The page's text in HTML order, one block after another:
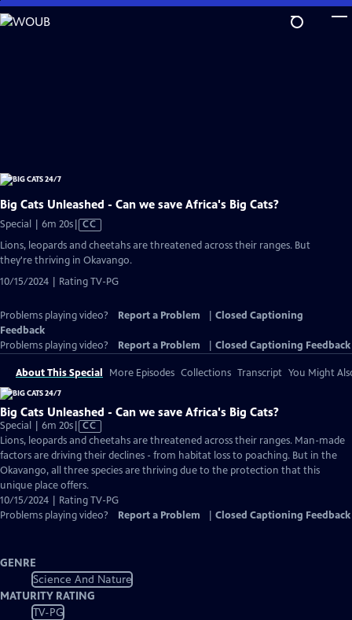
Skip
to
Big Cats Unleashed - Can we save Africa's Big Cats?
Special | 6m 20sVideo
has
Closed
CC
Lions, leopards and cheetahs are threatened across their ranges. But
they're thriving in Okavango.
10/15/2024 | Rating TV-PG
Problems playing video? Report a Problem
Closed Captioning
Feedback
Problems playing video?
Report a Problem Closed Captioning Feedback
About This Special More Episodes Collections Transcript You Might
Big Cats Unleashed - Can we save Africa's Big Cats?
Special | 6m 20sVideo
has
Closed
Captions
CC
Lions, leopards and cheetahs are threatened across their ranges. Man-made
factors are driving their declines - from habitat loss to poaching. But in the
Okavango, all three species are thriving due to the protection that this
unique place offers.
10/15/2024 | Rating TV-PG
Problems playing video?
Report a Problem Closed Captioning Feedback
GENRE
Science And Nature
MATURITY RATING
TV-PG